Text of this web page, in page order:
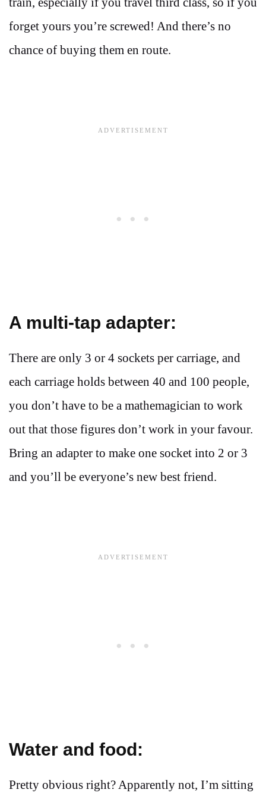
forget yours you’re screwed! And there’s no
chance of buying them en route.
A multi-tap adapter:
There are only 3 or 4 sockets per carriage, and
each carriage holds between 40 and 100 people,
you don’t have to be a mathemagician to work
out that those figures don’t work in your favour.
Bring an adapter to make one socket into 2 or 3
and you’ll be everyone’s new best friend.
Water and food:
Pretty obvious right? Apparently not, I’m sitting